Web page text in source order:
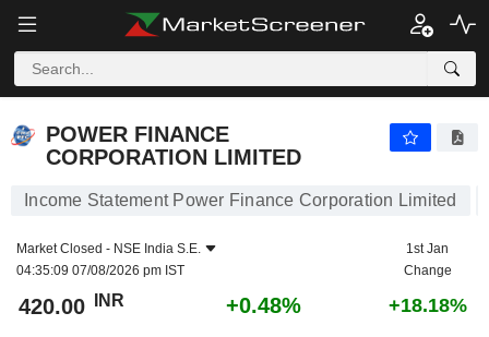
POWER FINANCE
CORPORATION LIMITED
Income Statement Power Finance Corporation Limited
Market Closed - NSE India S.E.
04:35:09 07/08/2026 pm IST
1st Jan
Change
420.00 INR +0.48% +18.18%